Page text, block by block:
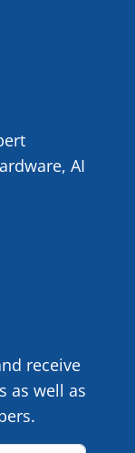
AI
receive
as well as